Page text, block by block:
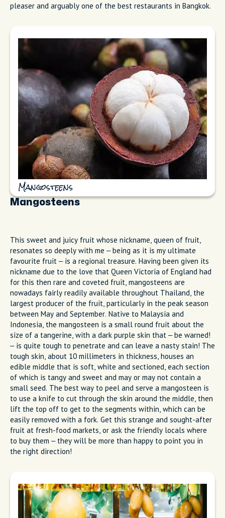
pleaser and arguably one of the best restaurants in Bangkok.
Mangosteens
Mangosteens
This sweet and juicy fruit whose nickname, queen of fruit,
resonates so deeply with me – being as it is my ultimate
favourite fruit – is a regional treasure. Having been given its
nickname due to the love that Queen Victoria of England had
for this then rare and coveted fruit, mangosteens are
nowadays fairly readily available throughout Thailand, the
largest producer of the fruit, particularly in the peak season
between May and September. Native to Malaysia and
Indonesia, the mangosteen is a small round fruit about the
size of a tangerine, with a dark purple skin that – be warned!
– is quite tough to penetrate and can leave a nasty stain! The
tough skin, about 10 millimeters in thickness, houses an
edible middle that is soft, white and sectioned, each section
of which is tangy and sweet and may or may not contain a
small seed. The best way to peel and serve a mangosteen is
to use a knife to cut through the skin around the middle, then
lift the top off to get to the segments within, which can be
easily removed with a fork. Get this strange and sought-after
fruit at fresh-food markets, or ask the friendly locals where
to buy them – they will be more than happy to point you in
the right direction!